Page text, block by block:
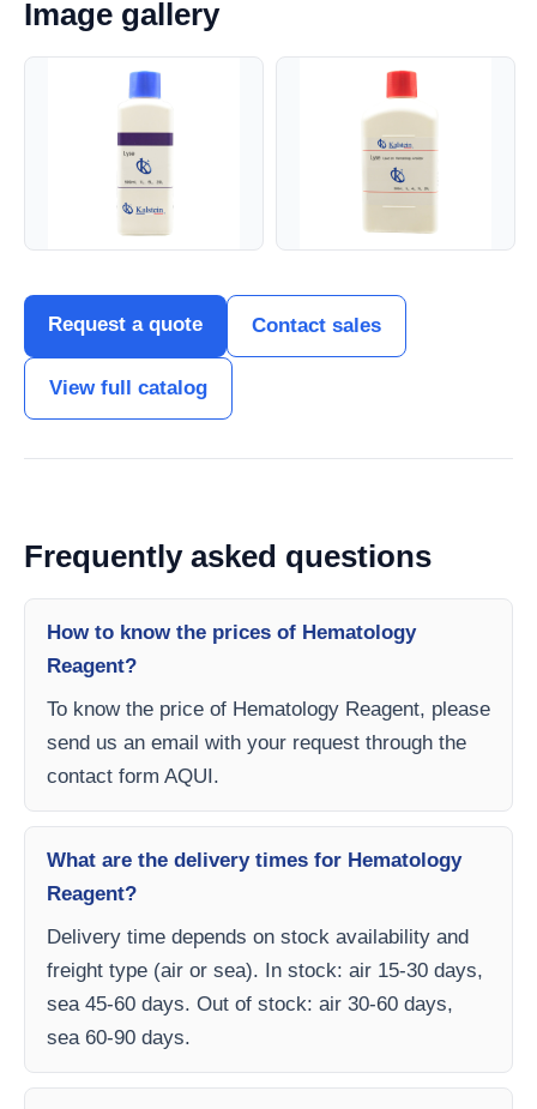
Image gallery
Request a quote Contact sales
View full catalog
Frequently asked questions
How to know the prices of Hematology
Reagent?
To know the price of Hematology Reagent, please
send us an email with your request through the
contact form AQUI.
What are the delivery times for Hematology
Reagent?
Delivery time depends on stock availability and
freight type (air or sea). In stock: air 15-30 days,
sea 45-60 days. Out of stock: air 30-60 days,
sea 60-90 days.